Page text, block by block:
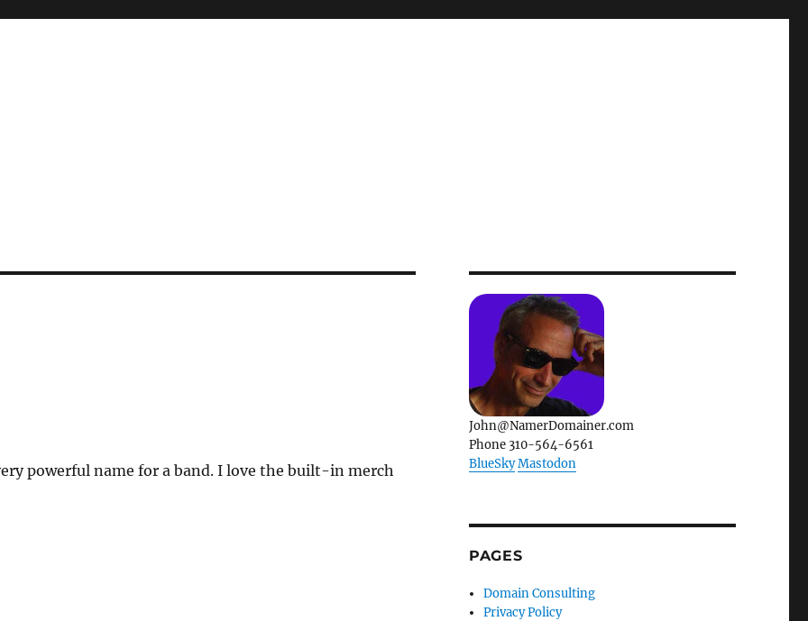
powerful name for a band. I love the built-in merch
John@NamerDomainer.com
Phone 310-564-6561
BlueSkyMastodon
PAGES
Domain Consulting
Privacy Policy